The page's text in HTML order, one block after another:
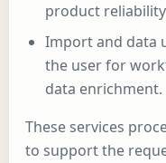
product
Import and data
the user for
data enrichment.
These services
to support the